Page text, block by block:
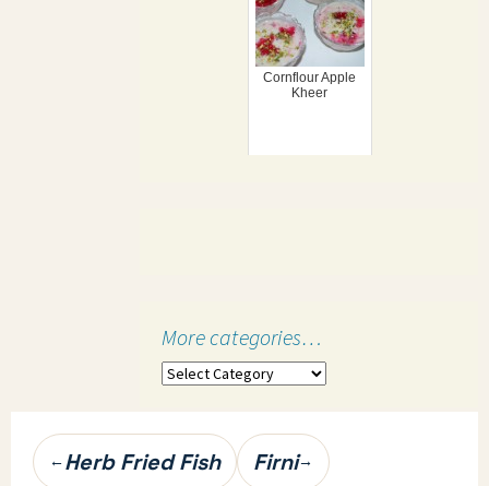
Cornflour Apple
Kheer
More categories…
More
Post
←Herb Fried Fish Firni→